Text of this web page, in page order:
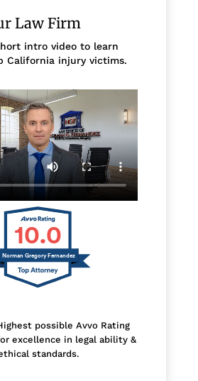
Law Firm
intro video to learn
California injury victims.
10.0
Norman Gregory Fernandez
possible Avvo Rating
excellence in legal ability &
standards.